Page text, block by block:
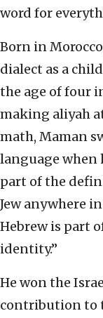
word for
Born in
dialect as a
the age of four
making aliyah
math, Maman
language when
part of the
Jew anywhere
Hebrew is part
identity.”
He won the
contribution to